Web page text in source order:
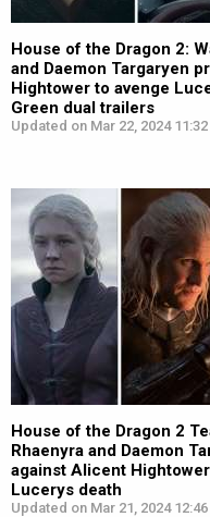
House of the Dragon 2:
and Daemon Targaryen
Hightower to avenge
Green dual trailers
Updated on Mar 22, 2024
House of the Dragon 2
Rhaenyra and Daemon
against Alicent
Lucerys death
Updated on Mar 21, 2024